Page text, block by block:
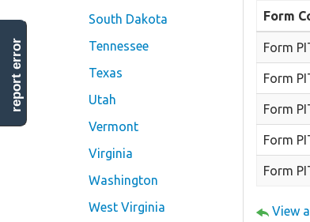
South Dakota
Tennessee
Texas
Utah
Vermont
Virginia
Washington
West Virginia
Form
Form
Form
Form
Form
Form
View
report error